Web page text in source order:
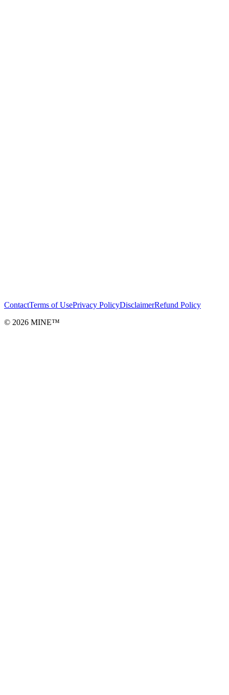
ContactTerms of UsePrivacy PolicyDisclaimerRefund Policy
© 2026 MINE™